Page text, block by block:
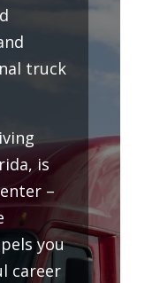
truck
is
–
you
career